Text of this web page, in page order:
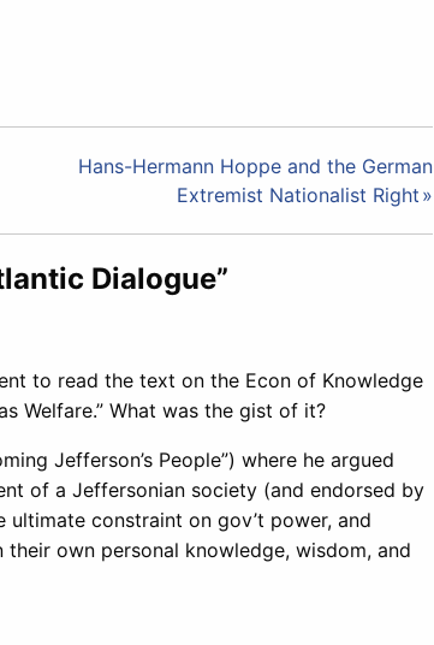
Hans-Hermann Hoppe and the German
Extremist Nationalist Right
Dialogue”
to read the text on the Econ of Knowledge
Welfare.” What was the gist of it?
Jefferson’s People”) where he argued
of a Jeffersonian society (and endorsed by
constraint on gov’t power, and
own personal knowledge, wisdom, and